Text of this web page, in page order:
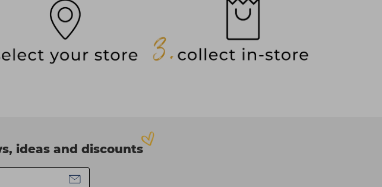
ideas and discounts